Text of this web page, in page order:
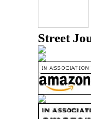
Street